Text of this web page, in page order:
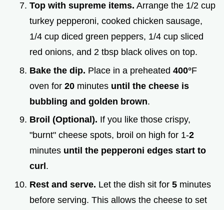
Top with supreme items. Arrange the 1/2 cup
turkey pepperoni, cooked chicken sausage,
1/4 cup diced green peppers, 1/4 cup sliced
red onions, and 2 tbsp black olives on top.
Bake the dip. Place in a preheated 400°F
oven for 20 minutes until the cheese is
bubbling and golden brown.
Broil (Optional). If you like those crispy,
"burnt" cheese spots, broil on high for 1-2
minutes until the pepperoni edges start to
curl .
Rest and serve. Let the dish sit for 5 minutes
before serving. This allows the cheese to set